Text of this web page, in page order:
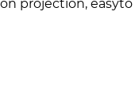
projection, easyto